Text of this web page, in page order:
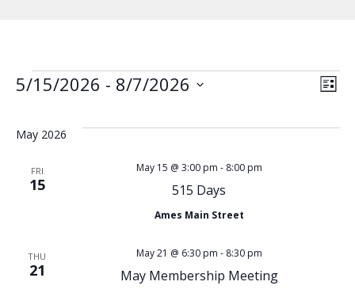
Events
V
i
E
v
List
5/15/2026 - 8/7/2026
date.
May 2026
FRI
15 515 Days
May 15 @ 3:00 pm - 8:00 pm
Ames Main Street
THU
21 May Membership Meeting
May 21 @ 6:30 pm - 8:30 pm